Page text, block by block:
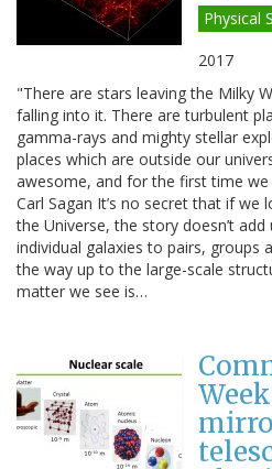
Physical
2017
"There are stars leaving the Milky
falling into it. There are turbulent
gamma-rays and mighty stellar
places which are outside our
awesome, and for the first time
Carl Sagan It’s no secret that if
the Universe, the story doesn’t
individual galaxies to pairs, groups
the way up to the large-scale
matter we see is…